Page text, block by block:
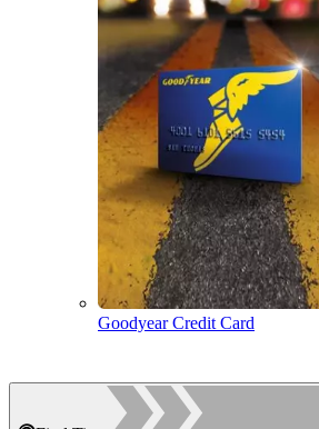
Goodyear Credit Card